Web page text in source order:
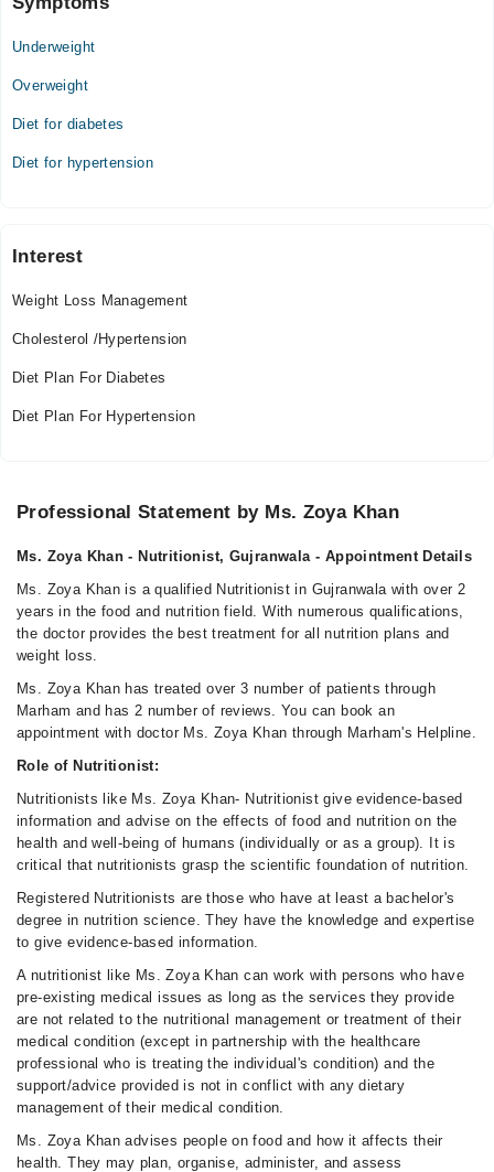
Underweight
Overweight
Diet for diabetes
Diet for hypertension
Interest
Weight Loss Management
Cholesterol /Hypertension
Diet Plan For Diabetes
Diet Plan For Hypertension
Professional Statement by Ms. Zoya Khan
Ms. Zoya Khan - Nutritionist, Gujranwala - Appointment Details
Ms. Zoya Khan is a qualified Nutritionist in Gujranwala with over 2
years in the food and nutrition field. With numerous qualifications,
the doctor provides the best treatment for all nutrition plans and
weight loss.
Ms. Zoya Khan has treated over 3 number of patients through
Marham and has 2 number of reviews. You can book an
appointment with doctor Ms. Zoya Khan through Marham's Helpline.
Role of Nutritionist:
Nutritionists like Ms. Zoya Khan- Nutritionist give evidence-based
information and advise on the effects of food and nutrition on the
health and well-being of humans (individually or as a group). It is
critical that nutritionists grasp the scientific foundation of nutrition.
Registered Nutritionists are those who have at least a bachelor's
degree in nutrition science. They have the knowledge and expertise
to give evidence-based information.
A nutritionist like Ms. Zoya Khan can work with persons who have
pre-existing medical issues as long as the services they provide
are not related to the nutritional management or treatment of their
medical condition (except in partnership with the healthcare
professional who is treating the individual's condition) and the
support/advice provided is not in conflict with any dietary
management of their medical condition.
Ms. Zoya Khan advises people on food and how it affects their
health. They may plan, organise, administer, and assess